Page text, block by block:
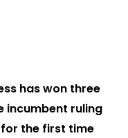
has won three
incumbent ruling
the first time